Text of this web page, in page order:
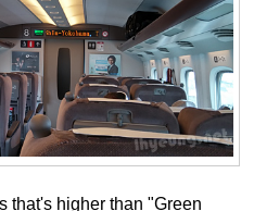
that's higher than "Green